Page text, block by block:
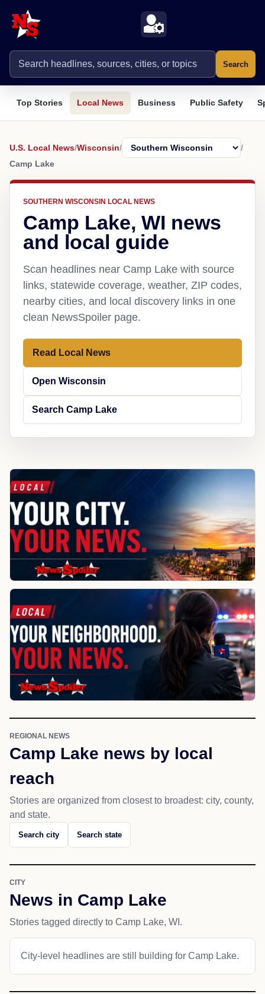
Search
Top Stories Local News Business Public Safety
U.S. Local News/Wisconsin/
/
Camp Lake
SOUTHERN WISCONSIN LOCAL NEWS
Camp Lake, WI news
and local guide
Scan headlines near Camp Lake with source
links, statewide coverage, weather, ZIP codes,
nearby cities, and local discovery links in one
clean NewsSpoiler page.
Read Local News
Open Wisconsin
Search Camp Lake
REGIONAL NEWS
Camp Lake news by local
reach
Stories are organized from closest to broadest: city, county,
and state.
Search city Search state
CITY
News in Camp Lake
Stories tagged directly to Camp Lake, WI.
City-level headlines are still building for Camp Lake.